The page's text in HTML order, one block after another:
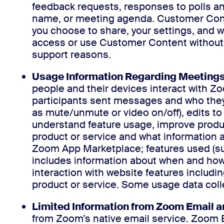
feedback requests, responses to polls
name, or meeting agenda. Customer
you choose to share, your settings, and
access or use Customer Content
support reasons.
Usage Information Regarding
people and their devices interact with
participants sent messages and who
as mute/unmute or video on/off), edits
understand feature usage, improve
product or service and what information
Zoom App Marketplace; features used
includes information about when and
interaction with website features
product or service. Some usage data
Limited Information from Zoom Email
from Zoom’s native email service.